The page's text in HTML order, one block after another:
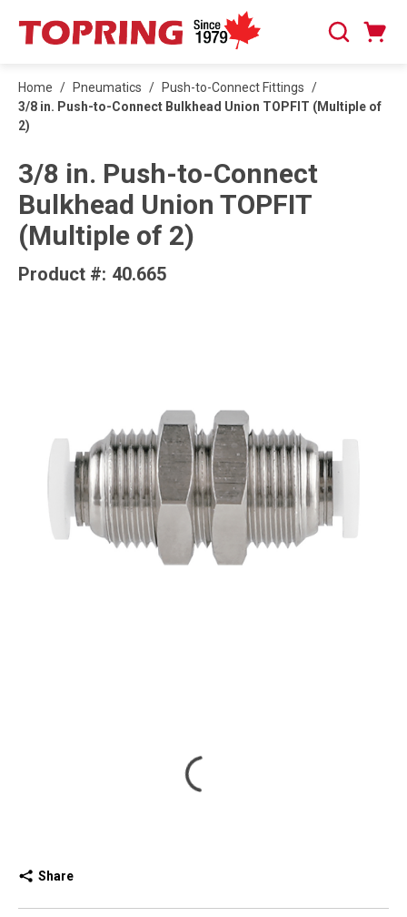
SKIP TO MAIN CONTENT
Search
Home / Pneumatics / Push-to-Connect Fittings /
3/8 in. Push-to-Connect Bulkhead Union TOPFIT (Multiple of
2)
3/8 in. Push-to-Connect
Bulkhead Union TOPFIT
(Multiple of 2)
Product #: 40.665
Share